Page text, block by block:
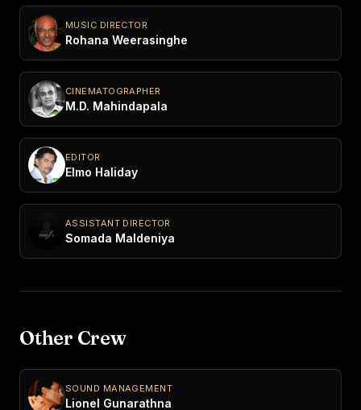
MUSIC DIRECTOR
Rohana Weerasinghe
CINEMATOGRAPHER
M.D. Mahindapala
EDITOR
Elmo Haliday
ASSISTANT DIRECTOR
Somada Maldeniya
Other Crew
SOUND MANAGEMENT
Lionel Gunarathna